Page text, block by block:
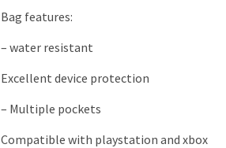
Bag features:
– water resistant
Excellent device protection
– Multiple pockets
Compatible with playstation and xbox